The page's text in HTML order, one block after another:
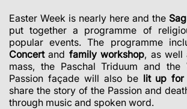
Easter Week is nearly here and the
put together a programme of
popular events.The programme
Concertand family workshop, as well
mass, the Paschal Triduum and the
Passion façade will also be lit up for
share the story of the Passion and
through music and spoken word.